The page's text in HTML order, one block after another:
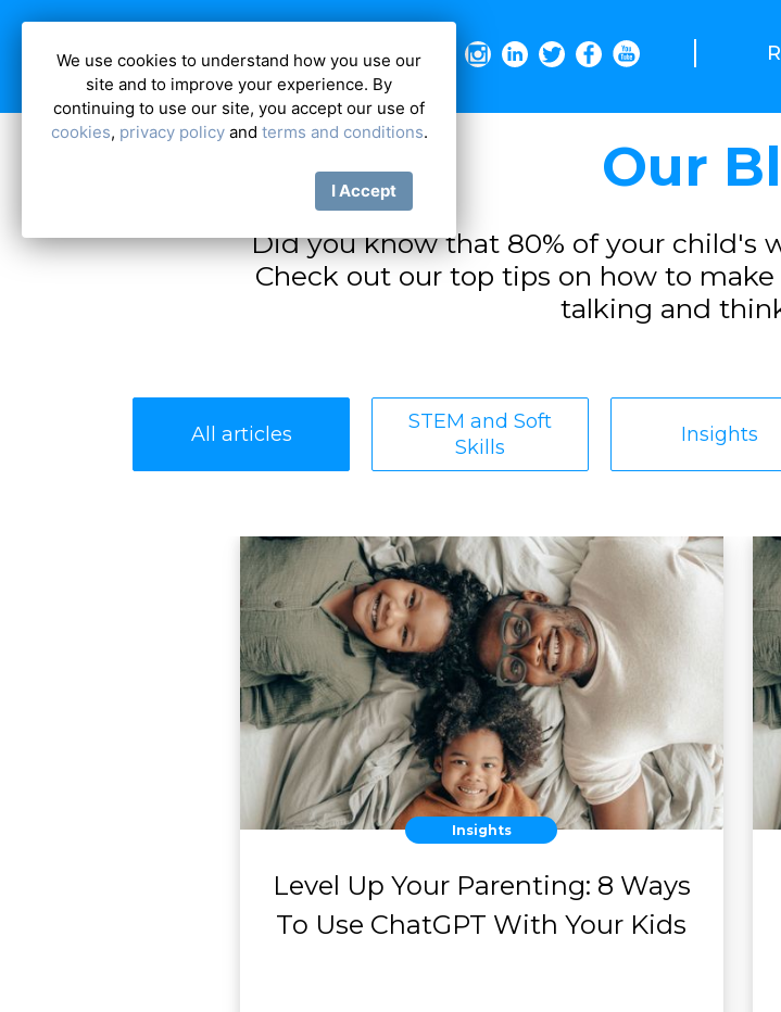
Our
Did you know that 80% of your child's
Check out our top tips on how to
talking and
All articles
STEM and Soft
Skills
Insights
Insights
Level Up Your Parenting: 8 Ways
To Use ChatGPT With Your Kids
We use cookies to understand how you use our
site and to improve your experience. By
continuing to use our site, you accept our use of
cookies, privacy policyand terms and conditions.
I Accept